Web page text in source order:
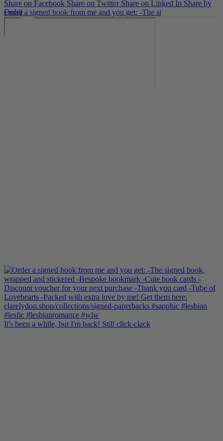
Share on Facebook Share on Twitter Share on Linked In Share by
Email
Order a signed book from me and you get: -The si
It's been a while, but I'm back! Still click-clack